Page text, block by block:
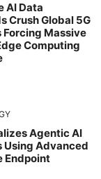
AI Data
Crush Global 5G
Forcing Massive
Computing
Agentic AI
Using Advanced
Endpoint